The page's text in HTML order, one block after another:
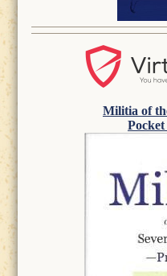
Militia of